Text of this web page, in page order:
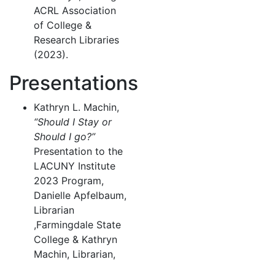
ACRL Association
of College &
Research Libraries
(2023).
Presentations
Kathryn L. Machin,
“Should I Stay or
Should I go?”
Presentation to the
LACUNY Institute
2023 Program,
Danielle Apfelbaum,
Librarian
,Farmingdale State
College & Kathryn
Machin, Librarian,